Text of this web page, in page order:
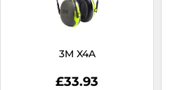
3M X4A
£33.93